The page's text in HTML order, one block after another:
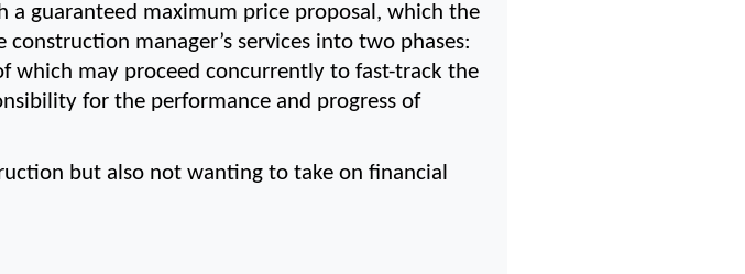
guaranteed maximum price proposal, which the
manager’s services into two phases:
which may proceed concurrently to fast-track the
for the performance and progress of
but also not wanting to take on financial